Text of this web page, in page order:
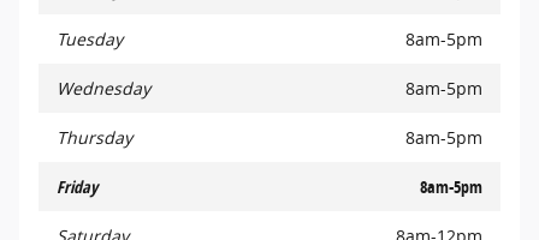
Tuesday 8am-5pm
Wednesday 8am-5pm
Thursday 8am-5pm
Friday 8am-5pm
Saturday 8am-12pm